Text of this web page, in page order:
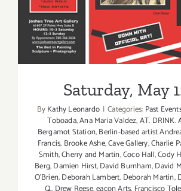
Saturday, May
ByKathy Leonardo | Categories: Past
Toboada,Ana Maria Valdez,AT. DRINK.
Bergamot Station,Berlin-based artist
Francis, Brooke Ashe,Cave Gallery,Charlie
Smith,Cherry and Martin,Coco Hall,Cody
Berg,Damien Hirst,David Burnham,David
O'Brien,Deborah Lambert, Deborah Martin,